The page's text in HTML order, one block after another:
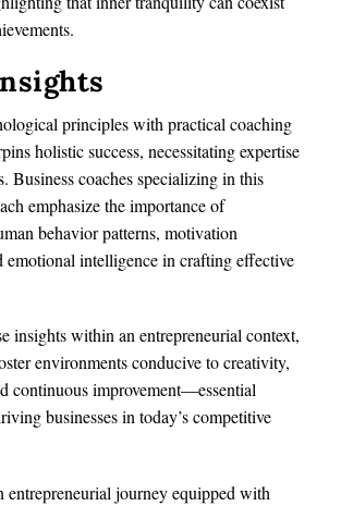
principles with practical coaching
holistic success, necessitating expertise
Business coaches specializing in this
emphasize the importance of
behavior patterns, motivation
emotional intelligence in crafting effective
insights within an entrepreneurial context,
environments conducive to creativity,
continuous improvement—essential
businesses in today’s competitive
entrepreneurial journey equipped with